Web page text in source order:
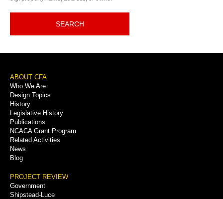
SEARCH
Footer
Menu
ABOUT CFA
Who We Are
Design Topics
History
Legislative History
Publications
NCACA Grant Program
Related Activities
News
Blog
PROJECT REVIEW
Government
Shipstead-Luce